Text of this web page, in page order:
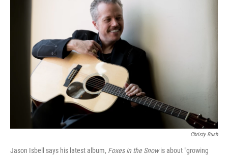
Christy Bush
Jason Isbell says his latest album, Foxes in the Snowis about "growing